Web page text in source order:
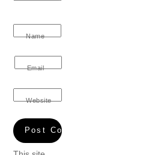
Name
Email
Website